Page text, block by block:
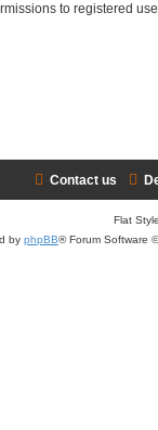
to registered
Contact us
Flat
by phpBB® Forum Software